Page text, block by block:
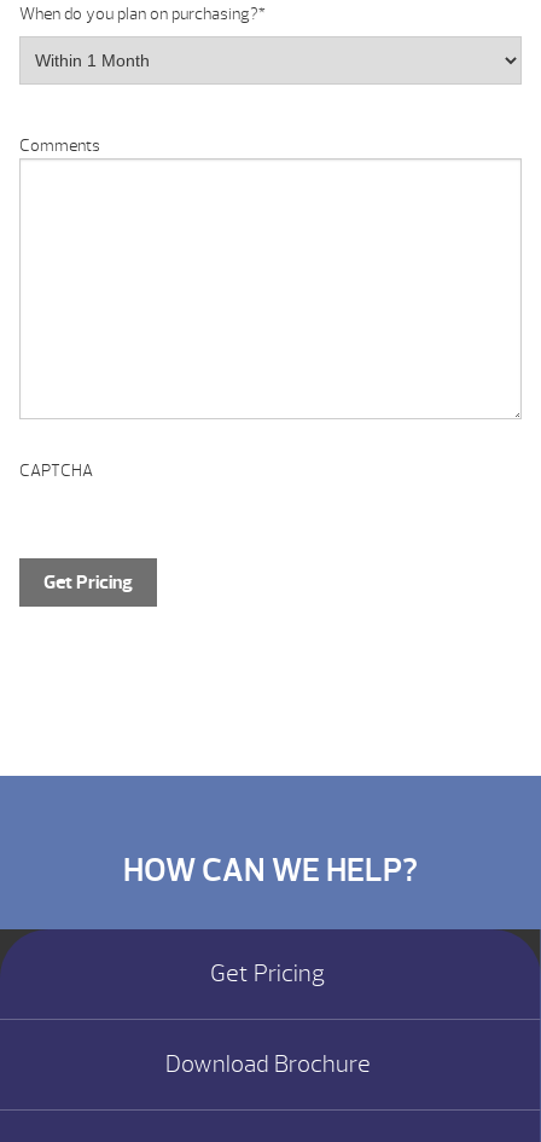
When do you plan on purchasing?*
Comments
CAPTCHA
HOW CAN WE HELP?
Get Pricing
Download Brochure